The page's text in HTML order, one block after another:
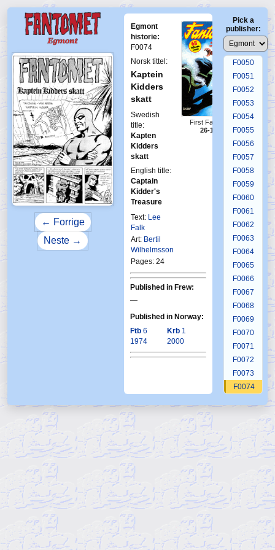
← Forrige
Neste →
Egmont
historie:
F0074
Norsk tittel:
Kaptein
Kidders
skatt
Swedish
title:
Kapten
Kidders
skatt
English title:
Captain
Kidder's
Treasure
Text: Lee
Falk
Art: Bertil
Wilhelmsson
Pages: 24
First Fantomen
26-1973
Published in Frew:
—
Published in Norway:
Ftb 6
1974
Krb 1
2000
Pick a
publisher:
F0046
F0047
F0048
F0049
F0050
F0051
F0052
F0053
F0054
F0055
F0056
F0057
F0058
F0059
F0060
F0061
F0062
F0063
F0064
F0065
F0066
F0067
F0068
F0069
F0070
F0071
F0072
F0073
F0074
F0077
F0078
F0079
F0081
F0082
F0083
F0085